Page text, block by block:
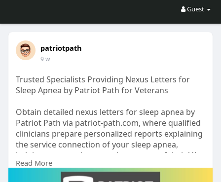
Guest
patriotpath
9 w
Trusted Specialists Providing Nexus Letters for
Sleep Apnea by Patriot Path for Veterans
Obtain detailed nexus letters for sleep apnea by
Patriot Path via patriot-path.com, where qualified
clinicians prepare personalized reports explaining
the service connection of your sleep apnea,
helping veterans improve the success of their VA
disability claims.
Read More